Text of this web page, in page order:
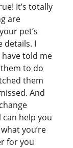
It’s totally
are
pet’s
details. I
have told me
to do
them
And
help you
you’re
for you